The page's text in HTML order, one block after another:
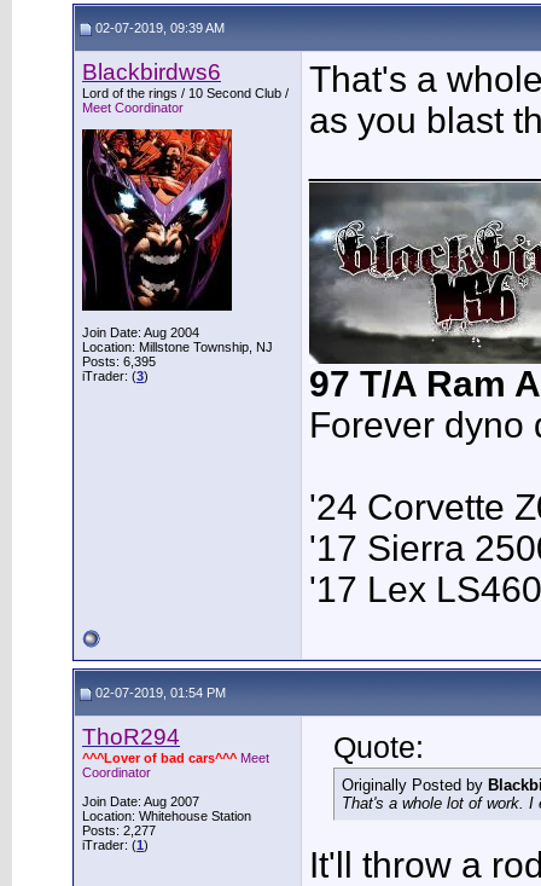
02-07-2019, 09:39 AM
Blackbirdws6
Lord of the rings / 10 Second Club /
Meet Coordinator
Join Date: Aug 2004
Location: Millstone Township, NJ
Posts: 6,395
iTrader: (3)
That's a
as you blast
97 T/A Ram
Forever dyno
'24 Corvette
'17 Sierra
'17 Lex LS460
02-07-2019, 01:54 PM
ThoR294
^^^Lover of bad cars^^^ Meet
Coordinator
Join Date: Aug 2007
Location: Whitehouse Station
Posts: 2,277
iTrader: (1)
Quote:
Originally Posted by
That's a whole lot of work.
It'll throw a